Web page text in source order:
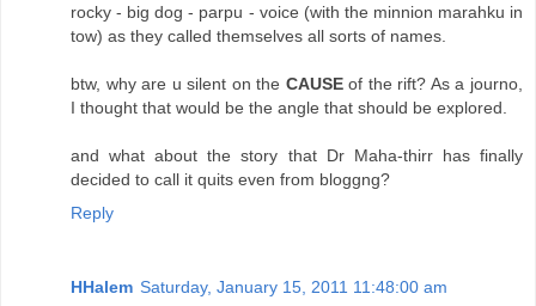
rocky - big dog - parpu - voice (with the minnion marahku in
tow) as they called themselves all sorts of names.
btw, why are u silent on the CAUSEof the rift? As a journo,
I thought that would be the angle that should be explored.
and what about the story that Dr Maha-thirr has finally
decided to call it quits even from bloggng?
Reply
HHalem Saturday, January 15, 2011 11:48:00 am